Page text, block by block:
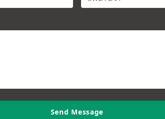
Send Message